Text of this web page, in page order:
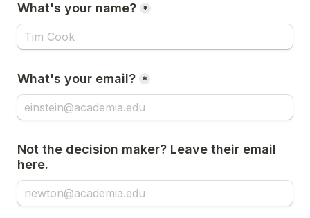
What's your name? *
What's your email? *
Not the decision maker? Leave their email
here.